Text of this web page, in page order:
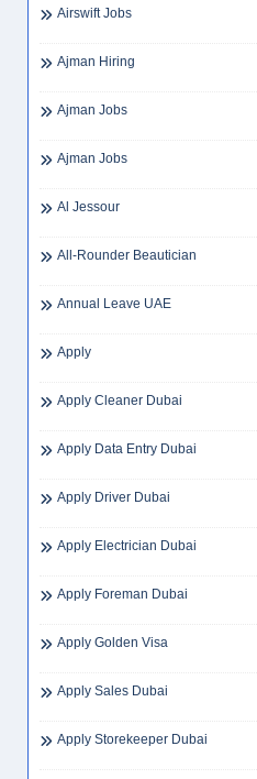
Airswift Jobs
Ajman Hiring
Ajman Jobs
Ajman Jobs
Al Jessour
All-Rounder Beautician
Annual Leave UAE
Apply
Apply Cleaner Dubai
Apply Data Entry Dubai
Apply Driver Dubai
Apply Electrician Dubai
Apply Foreman Dubai
Apply Golden Visa
Apply Sales Dubai
Apply Storekeeper Dubai